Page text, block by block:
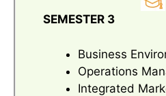
SEMESTER 3
Business
Operations
Integrated